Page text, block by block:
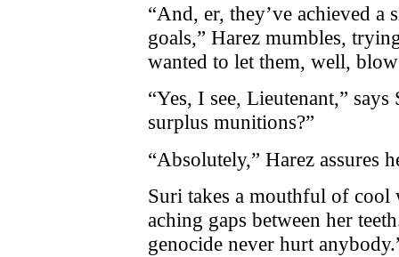
“And, er, they’ve achieved
goals,” Harez mumbles,
wanted to let them, well,
“Yes, I see, Lieutenant,”
surplus munitions?”
“Absolutely,” Harez assures
Suri takes a mouthful of cool
aching gaps between her
genocide never hurt